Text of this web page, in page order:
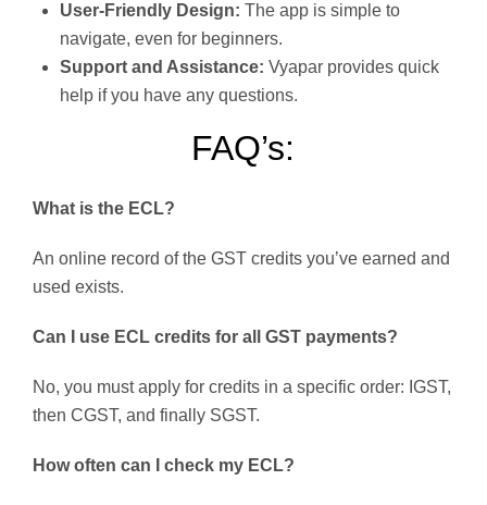
User-Friendly Design: The app is simple to
navigate, even for beginners.
Support and Assistance: Vyapar provides quick
help if you have any questions.
FAQ’s:
What is the ECL?
An online record of the GST credits you’ve earned and
used exists.
Can I use ECL credits for all GST payments?
No, you must apply for credits in a specific order: IGST,
then CGST, and finally SGST.
How often can I check my ECL?